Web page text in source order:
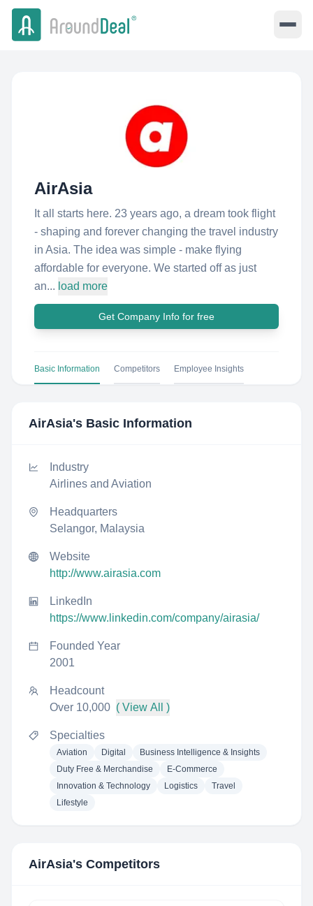
AirAsia
It all starts here. 23 years ago, a dream took flight
- shaping and forever changing the travel industry
in Asia. The idea was simple - make flying
affordable for everyone. We started off as just
an... load more
Get Company Info for free
Basic Information Competitors Employee Insights
AirAsia's Basic Information
Industry
Airlines and Aviation
Headquarters
Selangor, Malaysia
Website
http://www.airasia.com
LinkedIn
https://www.linkedin.com/company/airasia/
Founded Year
2001
Headcount
Over 10,000 ( View All )
Specialties
Aviation Digital
Business Intelligence & Insights
Duty Free & Merchandise
E-Commerce
Innovation & Technology
Logistics
Travel
Lifestyle
AirAsia's Competitors